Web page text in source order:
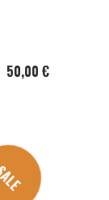
50,00 €